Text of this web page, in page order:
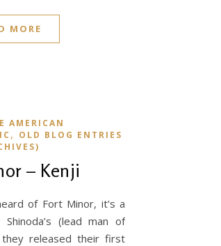
MORE
AMERICAN
, OLD BLOG ENTRIES
– Kenji
of Fort Minor, it’s a
(lead man of
they released their first